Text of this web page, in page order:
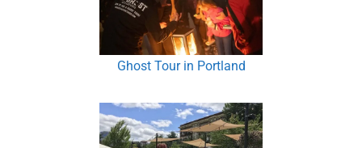
Ghost Tour in Portland